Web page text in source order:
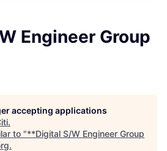
Engineer Group
accepting applications
.
to "**Digital S/W Engineer Group
.